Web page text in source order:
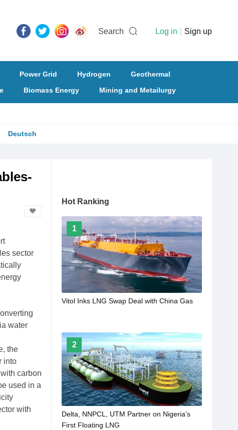
Search Log in Sign up
Power Grid Hydrogen
Geothermal
Biomass Energy Mining and Metailurgy
Deutsch
sector
water
the
into
carbon
used in a
with
Hot Ranking
1
Vitol Inks LNG Swap Deal with China Gas
2
Delta, NNPCL, UTM Partner on Nigeria's
First Floating LNG